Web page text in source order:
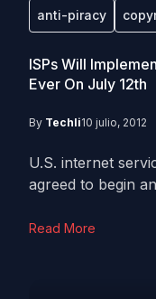
anti-piracy
ISPs Will
Ever On July 12th
By Techli10 julio, 2012
U.S. internet
agreed to begin
Read More